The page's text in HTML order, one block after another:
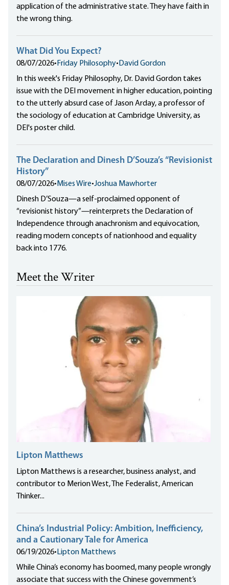
application of the administrative state. They have faith in
the wrong thing.
What Did You Expect?
08/07/2026• Friday Philosophy• David Gordon
In this week's Friday Philosophy, Dr. David Gordon takes
issue with the DEI movement in higher education, pointing
to the utterly absurd case of Jason Arday, a professor of
the sociology of education at Cambridge University, as
DEI's poster child.
The Declaration and Dinesh D’Souza’s “Revisionist
History”
08/07/2026• Mises Wire•Joshua Mawhorter
Dinesh D’Souza—a self-proclaimed opponent of
“revisionist history”—reinterprets the Declaration of
Independence through anachronism and equivocation,
reading modern concepts of nationhood and equality
back into 1776.
Meet the Writer
Lipton Matthews
Lipton Matthews is a researcher, business analyst, and
contributor to Merion West, The Federalist, American
Thinker...
China’s Industrial Policy: Ambition, Inefficiency,
and a Cautionary Tale for America
06/19/2026• Lipton Matthews
While China’s economy has boomed, many people wrongly
associate that success with the Chinese government’s